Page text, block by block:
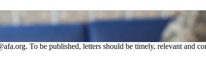
To be published, letters should be timely, relevant and